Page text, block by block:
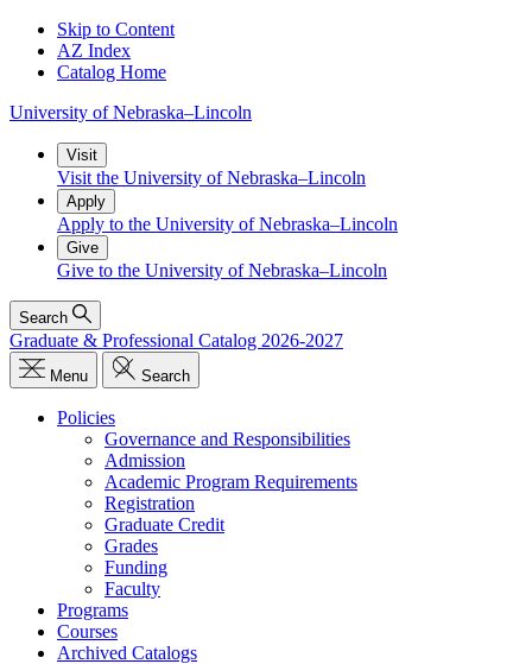
Skip to Content
AZ Index
Catalog Home
University of Nebraska–Lincoln
Visit
Visit the University of Nebraska–Lincoln
Apply
Apply to the University of Nebraska–Lincoln
Give
Give to the University of Nebraska–Lincoln
Search
Graduate & Professional Catalog 2026-2027
Menu Search
Policies
Governance and Responsibilities
Admission
Academic Program Requirements
Registration
Graduate Credit
Grades
Funding
Faculty
Programs
Courses
Archived Catalogs